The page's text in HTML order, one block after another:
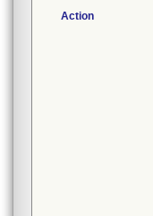
Action